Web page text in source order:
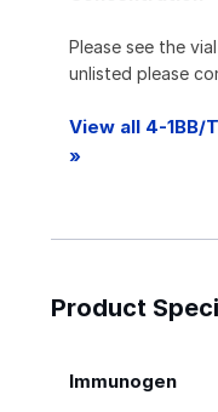
Please see the
unlisted please
View all 4-1BB/
»
Product
Immunogen